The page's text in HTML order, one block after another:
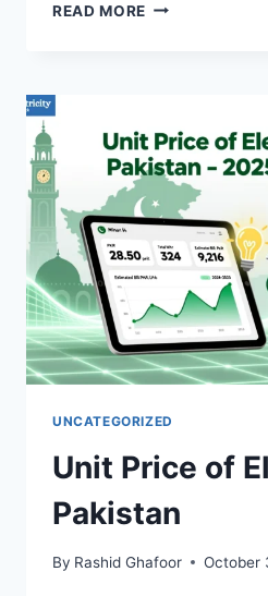
READ MORE HOW
FROM
VOLTAGE
FLUCTUATIONS
UNCATEGORIZED
Unit Price of
Pakistan
By Rashid Ghafoor October